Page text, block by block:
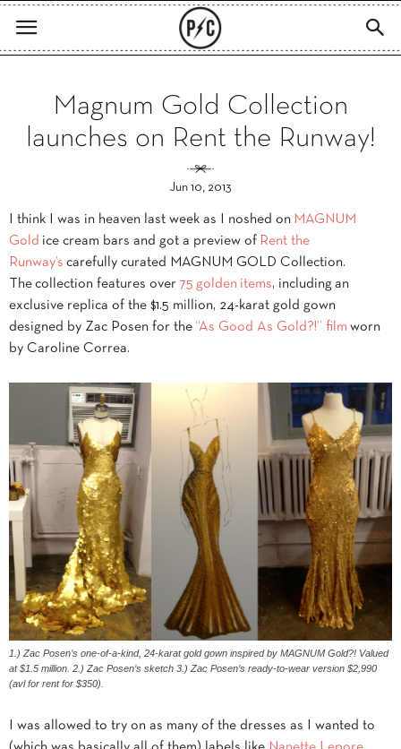
Magnum Gold Collection
launches on Rent the Runway!
Jun 10, 2013
I think I was in heaven last week as I noshed on MAGNUM
Gold ice cream bars and got a preview of Rent the
Runway’s carefully curated MAGNUM GOLD Collection.
The collection features over 75 golden items, including an
exclusive replica of the $1.5 million, 24-karat gold gown
designed by Zac Posen for the “As Good As Gold?!” film worn
by Caroline Correa.
1.) Zac Posen’s one-of-a-kind, 24-karat gold gown inspired by MAGNUM Gold?! Valued
at $1.5 million. 2.) Zac Posen’s sketch 3.) Zac Posen’s ready-to-wear version $2,990
(avl for rent for $350).
I was allowed to try on as many of the dresses as I wanted to